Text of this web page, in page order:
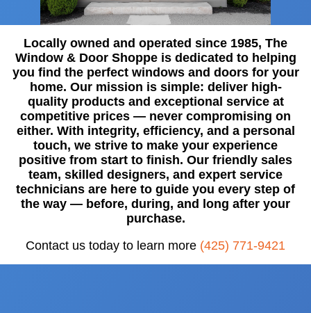
Locally owned and operated since 1985, The
Window & Door Shoppe is dedicated to helping
you find the perfect windows and doors for your
home. Our mission is simple: deliver high-
quality products and exceptional service at
competitive prices — never compromising on
either. With integrity, efficiency, and a personal
touch, we strive to make your experience
positive from start to finish. Our friendly sales
team, skilled designers, and expert service
technicians are here to guide you every step of
the way — before, during, and long after your
purchase.
Contact us today to learn more (425) 771-9421